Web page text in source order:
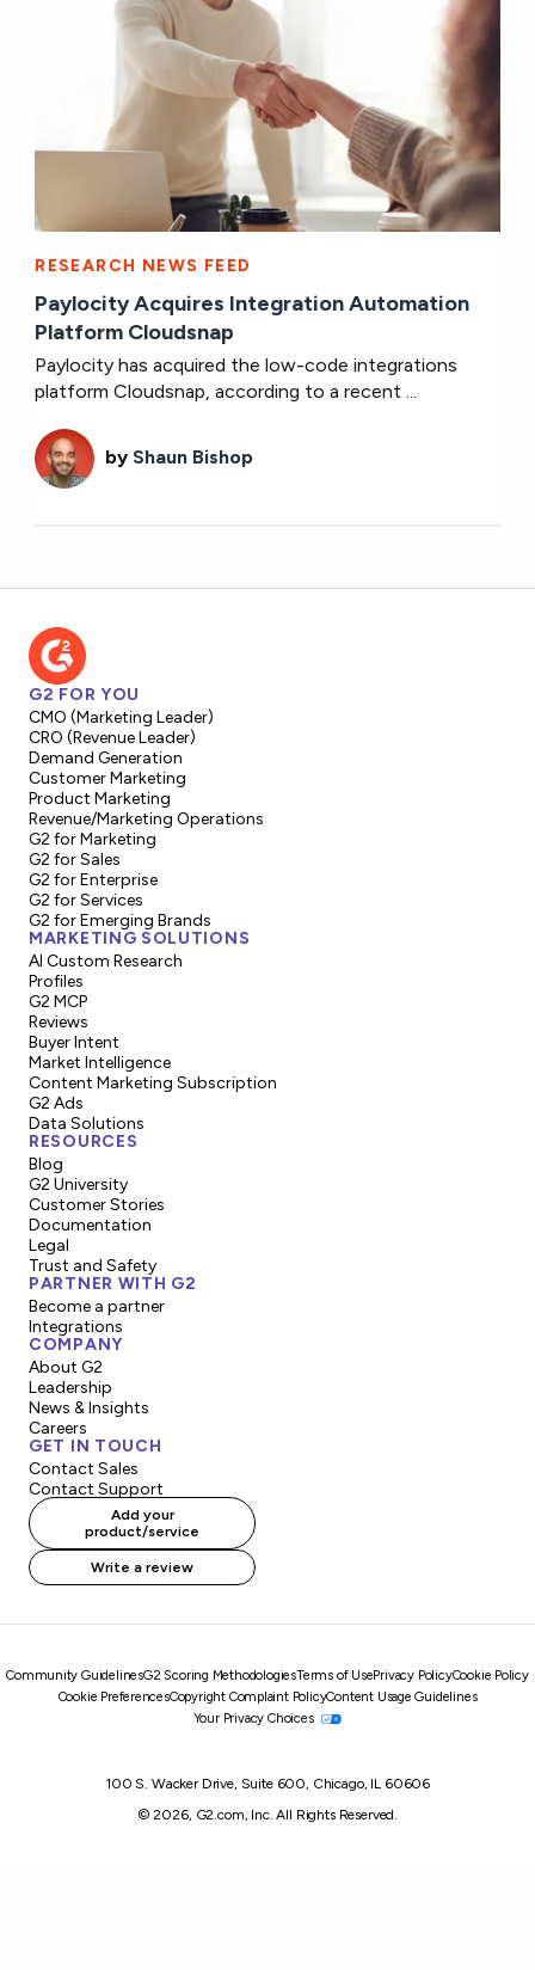
RESEARCH NEWS FEED
Paylocity Acquires Integration Automation
Platform Cloudsnap
Paylocity has acquired the low-code integrations
platform Cloudsnap, according to a recent ...
byShaun Bishop
G2 FOR YOU
CMO (Marketing Leader)
CRO (Revenue Leader)
Demand Generation
Customer Marketing
Product Marketing
Revenue/Marketing Operations
G2 for Marketing
G2 for Sales
G2 for Enterprise
G2 for Services
G2 for Emerging Brands
MARKETING SOLUTIONS
AI Custom Research
Profiles
G2 MCP
Reviews
Buyer Intent
Market Intelligence
Content Marketing Subscription
G2 Ads
Data Solutions
RESOURCES
Blog
G2 University
Customer Stories
Documentation
Legal
Trust and Safety
PARTNER WITH G2
Become a partner
Integrations
COMPANY
About G2
Leadership
News & Insights
Careers
GET IN TOUCH
Contact Sales
Contact Support
Add your
product/service
Write a review
Community GuidelinesG2 Scoring MethodologiesTerms of UsePrivacy PolicyCookie Policy
Cookie PreferencesCopyright Complaint PolicyContent Usage Guidelines
Your Privacy Choices
100 S. Wacker Drive, Suite 600, Chicago, IL 60606
© 2026, G2.com, Inc. All Rights Reserved.